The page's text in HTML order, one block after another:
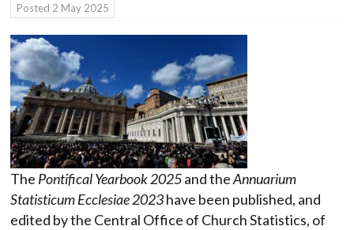
Posted 2 May 2025
The Pontifical Yearbook 2025and theAnnuarium
Statisticum Ecclesiae 2023have been published, and
edited by the Central Office of Church Statistics, of